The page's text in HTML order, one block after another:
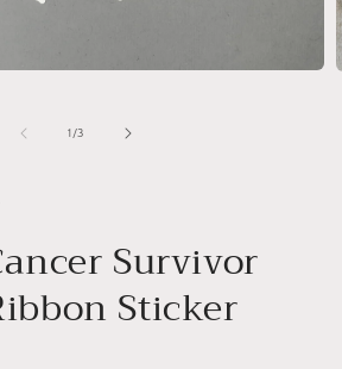
1 /of
3
Survivor
Sticker